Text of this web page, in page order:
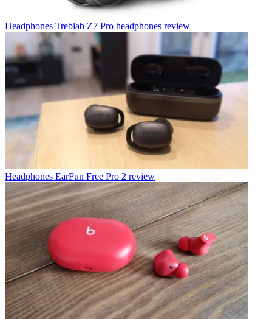
Headphones Treblab Z7 Pro headphones review
Headphones EarFun Free Pro 2 review